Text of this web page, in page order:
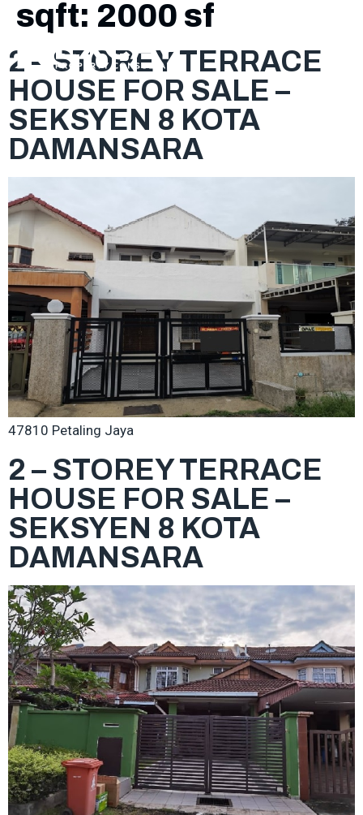
sqft: 2000 sf
2 – STOREY TERRACE
HOUSE FOR SALE –
SEKSYEN 8 KOTA
DAMANSARA
47810 Petaling Jaya
2 – STOREY TERRACE
HOUSE FOR SALE –
SEKSYEN 8 KOTA
DAMANSARA